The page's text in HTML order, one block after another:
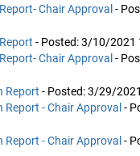
Chair Approval -
- Posted: 3/10/2021
Chair Approval -
Report - Posted: 3/29/
Report - Chair Approval -
Report - Chair Approval -